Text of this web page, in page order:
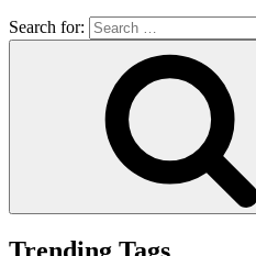
Search for: